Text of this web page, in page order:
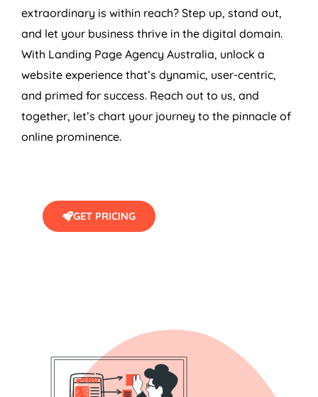
extraordinary is within reach? Step up, stand out,
and let your business thrive in the digital domain.
With Landing Page Agency Australia, unlock a
website experience that’s dynamic, user-centric,
and primed for success. Reach out to us, and
together, let’s chart your journey to the pinnacle of
online prominence.
GET PRICING